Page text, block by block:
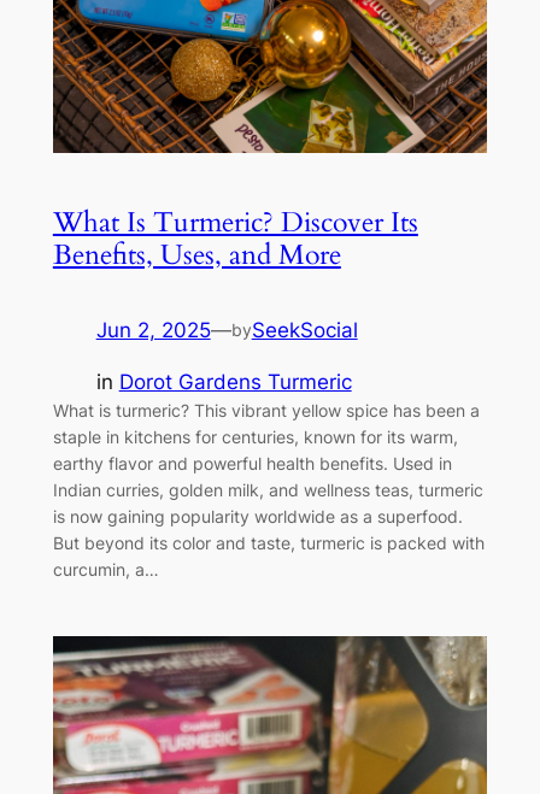
What Is Turmeric? Discover Its
Benefits, Uses, and More
Jun 2, 2025—bySeekSocial
in Dorot Gardens Turmeric
What is turmeric? This vibrant yellow spice has been a
staple in kitchens for centuries, known for its warm,
earthy flavor and powerful health benefits. Used in
Indian curries, golden milk, and wellness teas, turmeric
is now gaining popularity worldwide as a superfood.
But beyond its color and taste, turmeric is packed with
curcumin, a…